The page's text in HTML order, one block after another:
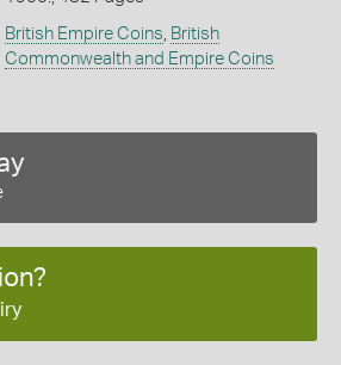
British Empire Coins British
Commonwealth and Empire Coins